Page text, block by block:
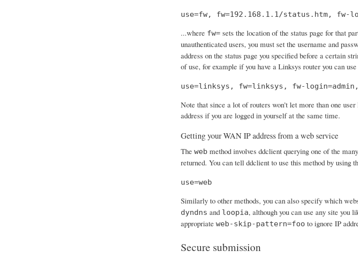
use=fw, fw=192.168.1.1/status.htm, fw-
...where fw=sets the location of the status page for that
unauthenticated users, you must set the username and
address on the status page you specified before a certain
of use, for example if you have a Linksys router you can
use=linksys, fw=linksys, fw-login=admin,
Note that since a lot of routers won't let more than one
address if you are logged in yourself at the same time.
Getting your WAN IP address from a web service
The web method involves ddclient querying one of the
returned. You can tell ddclient to use this method by using
use=web
Similarly to other methods, you can also specify which
dyndns and loopia, although you can use any site you
appropriate web-skip-pattern=foo to ignore IP
Secure submission